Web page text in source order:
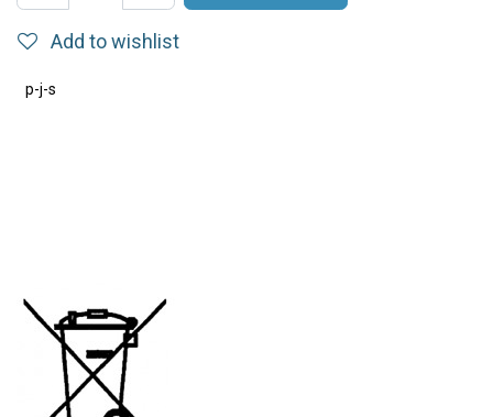
Add to wishlist
p-j-s